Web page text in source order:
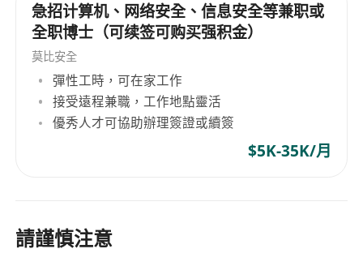
急招计算机、网络安全、信息安全等兼职或
全职博士（可续签可购买强积金）
莫比安全
彈性工時，可在家工作
接受遠程兼職，工作地點靈活
優秀人才可協助辦理簽證或續簽
$5K-35K/月
請謹慎注意